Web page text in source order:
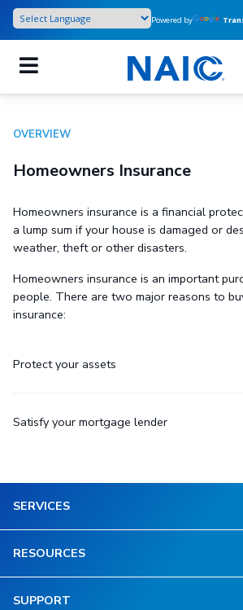
Skip
main
content
Powered by
OVERVIEW
Homeowners Insurance
Homeowners insurance is a financial
a lump sum if your house is damaged or
weather, theft or other disasters.
Homeowners insurance is an important
people. There are two major reasons to
insurance:
Protect your assets
Satisfy your mortgage lender
SERVICES
RESOURCES
SUPPORT